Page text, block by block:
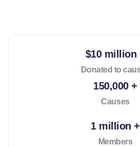
$10 million
Donated to
150,000 +
Causes
1 million +
Members